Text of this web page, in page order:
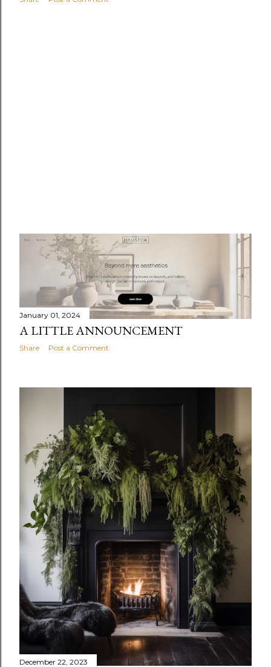
January 01, 2024
A LITTLE ANNOUNCEMENT
Share Post a Comment
December 22, 2023